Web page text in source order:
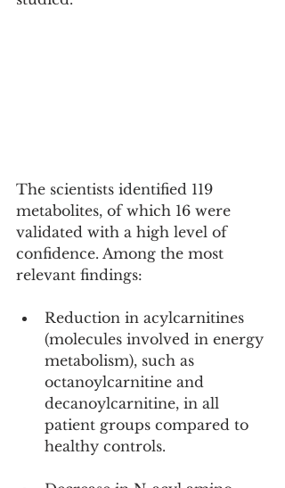
The scientists identified 119
metabolites, of which 16 were
validated with a high level of
confidence. Among the most
relevant findings:
Reduction in acylcarnitines
(molecules involved in energy
metabolism), such as
octanoylcarnitine and
decanoylcarnitine, in all
patient groups compared to
healthy controls.